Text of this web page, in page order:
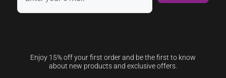
Enjoy 15% off your first order and be the first to know
about new products and exclusive offers.